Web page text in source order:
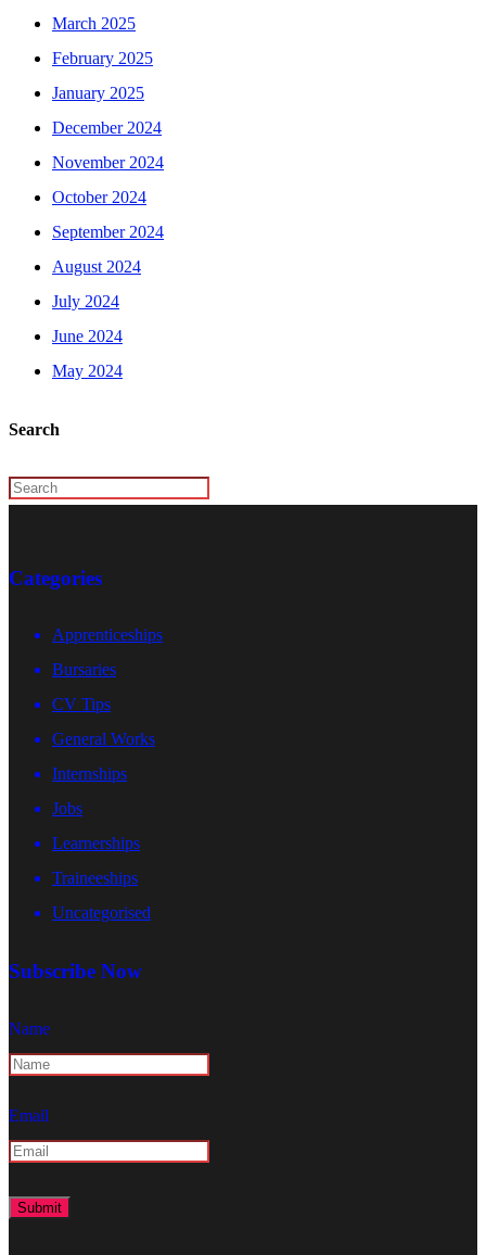
March 2025
February 2025
January 2025
December 2024
November 2024
October 2024
September 2024
August 2024
July 2024
June 2024
May 2024
Search
Categories
Apprenticeships
Bursaries
CV Tips
General Works
Internships
Jobs
Learnerships
Traineeships
Uncategorised
Subscribe Now
Name
Email